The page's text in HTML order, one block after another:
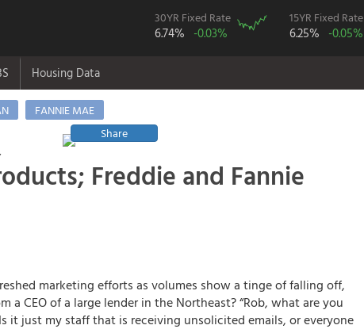
30YR Fixed Rate
6.74% -0.03%
15YR Fixed Rate
6.25% -0.05%
Housing Data
FANNIE MAE
Share
Freddie and Fannie
marketing efforts as volumes show a tinge of falling off,
CEO of a large lender in the Northeast? “Rob, what are you
it just my staff that is receiving unsolicited emails, or everyone